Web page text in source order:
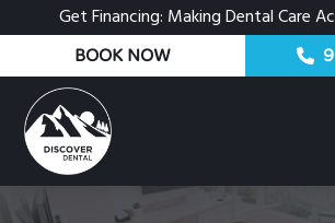
Get Financing: Making Dental Care
BOOK NOW